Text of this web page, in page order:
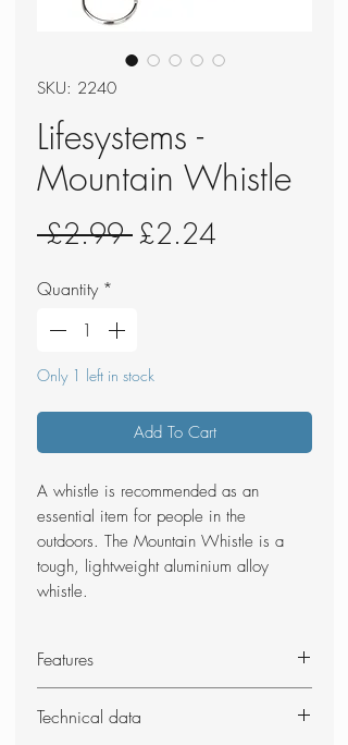
SKU: 2240
Lifesystems -
Mountain Whistle
£2.99 Regular
£2.24
Quantity *
Only 1 left in stock
Add To Cart
A whistle is recommended as an
essential item for people in the
outdoors. The Mountain Whistle is a
tough, lightweight aluminium alloy
whistle.
Features
Anodised alloy body
Technical data